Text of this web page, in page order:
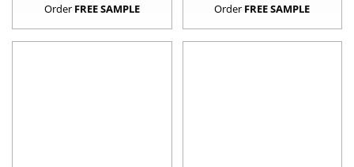
Order FREE SAMPLE
Order FREE SAMPLE